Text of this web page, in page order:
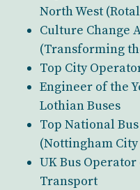
North West
Culture Change
(Transforming
Top City
Engineer of the
Lothian Buses
Top National
(Nottingham
UK Bus
Transport